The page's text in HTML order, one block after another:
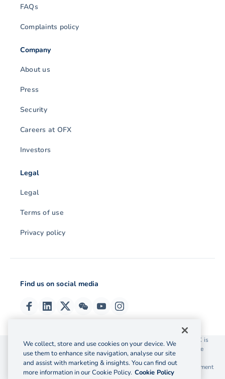
FAQs
Complaints policy
Company
About us
Press
Security
Careers at OFX
Investors
Legal
Legal
Terms of use
Privacy policy
Find us on social media
© 2026 OzForex (HK) Limited. OzForex (HK) Limited trading as OFX is
licensed as a Money Service Operator with the Customs and Excise
Department Hong Kong license number 12-08-00582.
The information on this website does not take into account the investment
objectives, financial situation and needs of any particular person.
We collect, store and use cookies on your device. We
use them to enhance site navigation, analyse our site
and assist with marketing & insights. You can find out
more information in our Cookie Policy. Cookie Policy